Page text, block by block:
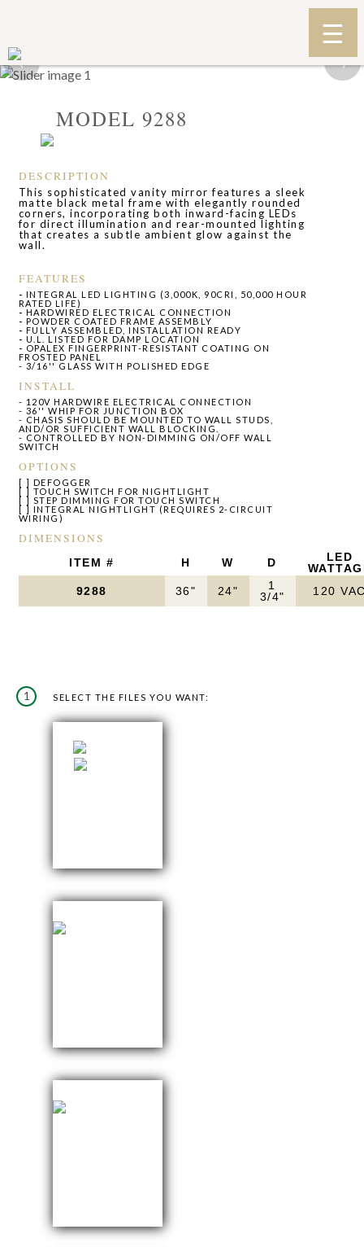
‹ ›
MODEL 9288
DESCRIPTION
This sophisticated vanity mirror features a sleek
matte black metal frame with elegantly rounded
corners, incorporating both inward-facing LEDs
for direct illumination and rear-mounted lighting
that creates a subtle ambient glow against the
wall.
FEATURES
- INTEGRAL LED LIGHTING (3,000K, 90CRI, 50,000 HOUR
RATED LIFE)
- HARDWIRED ELECTRICAL CONNECTION
- POWDER COATED FRAME ASSEMBLY
- FULLY ASSEMBLED, INSTALLATION READY
- U.L. LISTED FOR DAMP LOCATION
- OPALEX FINGERPRINT-RESISTANT COATING ON
FROSTED PANEL
- 3/16'' GLASS WITH POLISHED EDGE
INSTALL
- 120V HARDWIRE ELECTRICAL CONNECTION
- 36'' WHIP FOR JUNCTION BOX
- CHASIS SHOULD BE MOUNTED TO WALL STUDS,
AND/OR SUFFICIENT WALL BLOCKING.
- CONTROLLED BY NON-DIMMING ON/OFF WALL
SWITCH
OPTIONS
[ ] DEFOGGER
[ ] TOUCH SWITCH FOR NIGHTLIGHT
[ ] STEP DIMMING FOR TOUCH SWITCH
[ ] INTEGRAL NIGHTLIGHT (REQUIRES 2-CIRCUIT
WIRING)
DIMENSIONS
ITEM # H W D
LED
9288
36" 24"
1
3/4"
120
1 SELECT THE FILES YOU WANT: